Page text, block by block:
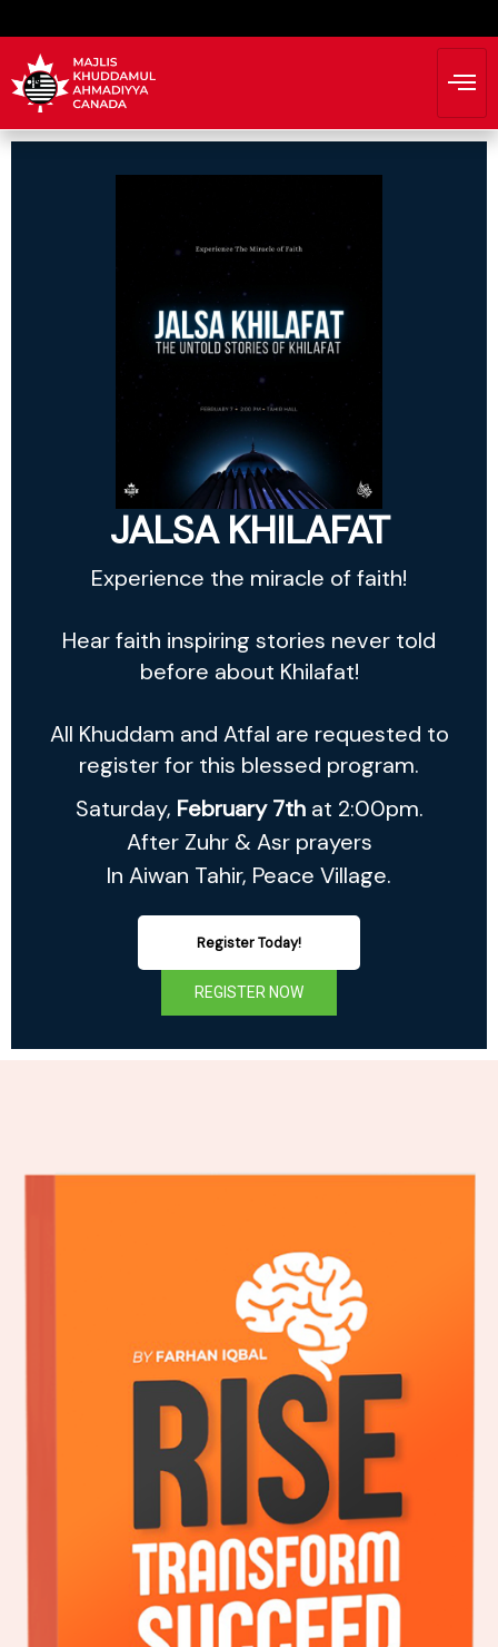
JALSA KHILAFAT
Experience the miracle of faith!
Hear faith inspiring stories never told
before about Khilafat!
All Khuddam and Atfal are requested to
register for this blessed program.
Saturday, February 7that 2:00pm.
After Zuhr & Asr prayers
In Aiwan Tahir, Peace Village.
Register Today!
REGISTER NOW